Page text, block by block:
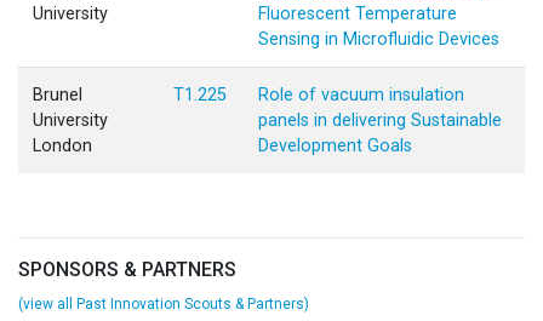
University
Fluorescent Temperature
Sensing in Microfluidic Devices
Brunel
University
London
T1.225
Role of vacuum insulation
panels in delivering Sustainable
Development Goals
SPONSORS & PARTNERS
(view all Past Innovation Scouts & Partners)